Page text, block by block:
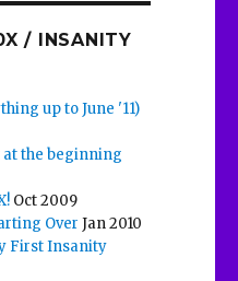
/ INSANITY
up to June '11)
at the beginning
Oct 2009
Over Jan 2010
First Insanity